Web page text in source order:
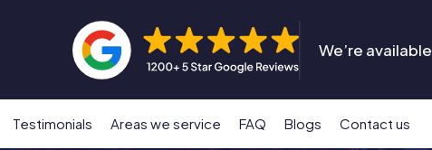
We’re available
Testimonials Areas we service FAQ Blogs Contact us